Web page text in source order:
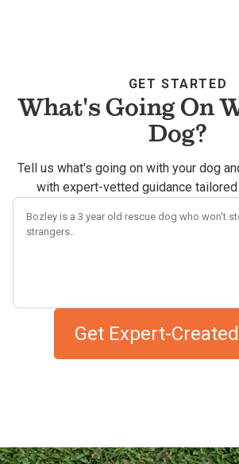
GET STARTED
What's Going On
Dog?
Tell us what's going on with your dog
with expert-vetted guidance
Describe
Get Expert-